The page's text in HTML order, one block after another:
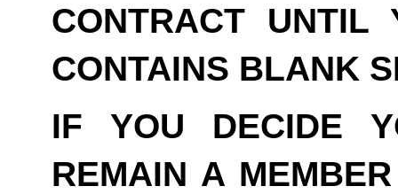
CONTRACT
CONTAINS BLANK
IF YOU DECIDE
REMAIN A